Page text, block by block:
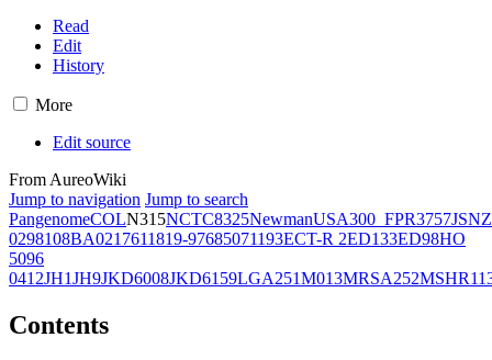
Read
Edit
History
More
Edit source
From AureoWiki
Jump to navigation Jump to search
PangenomeCOLN315NCTC8325NewmanUSA300_FPR3757JSNZ
0298108BA0217611819-97685071193ECT-R 2ED133ED98HO
5096
0412JH1JH9JKD6008JKD6159LGA251M013MRSA252
Contents